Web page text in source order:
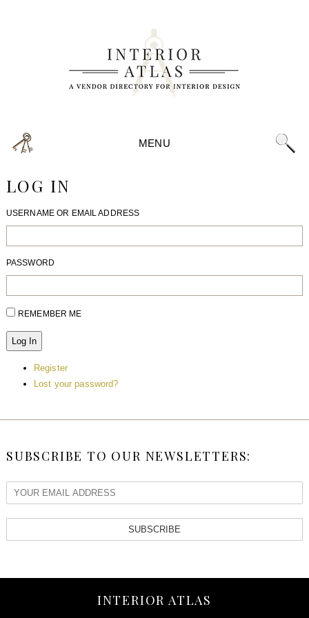
MENU
LOG IN
USERNAME OR EMAIL ADDRESS
PASSWORD
REMEMBER ME
Log In
Register
Lost your password?
SUBSCRIBE TO OUR NEWSLETTERS:
SUBSCRIBE
INTERIOR ATLAS